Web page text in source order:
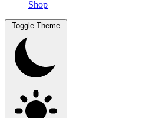
Shop
Toggle Theme